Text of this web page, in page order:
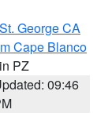
George CA
Cape Blanco
PZ
09:46